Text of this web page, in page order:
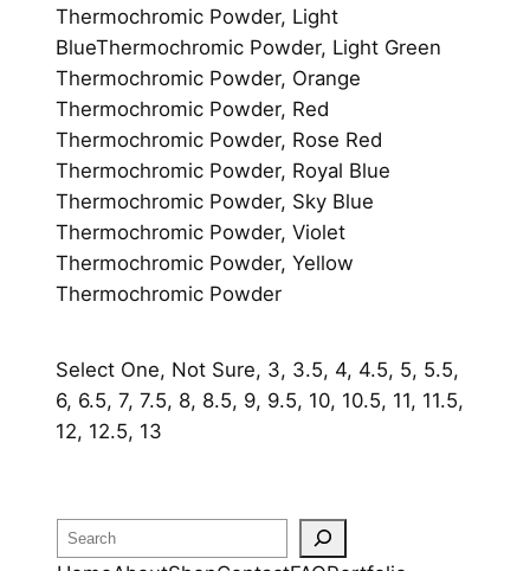
Thermochromic Powder, Light
BlueThermochromic Powder, Light Green
Thermochromic Powder, Orange
Thermochromic Powder, Red
Thermochromic Powder, Rose Red
Thermochromic Powder, Royal Blue
Thermochromic Powder, Sky Blue
Thermochromic Powder, Violet
Thermochromic Powder, Yellow
Thermochromic Powder
Select One, Not Sure, 3, 3.5, 4, 4.5, 5, 5.5,
6, 6.5, 7, 7.5, 8, 8.5, 9, 9.5, 10, 10.5, 11, 11.5,
12, 12.5, 13
Search